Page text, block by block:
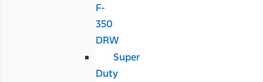
F-
350
DRW
Super
Duty